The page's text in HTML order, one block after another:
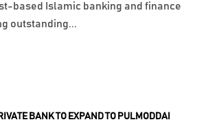
BANK TO EXPAND TO PULMODDAI
based Islamic banking and finance
outstanding...